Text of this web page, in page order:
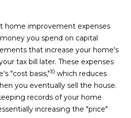
home improvement expenses
you spend on capital
that increase your home's
tax bill later. These expenses
"cost basis,"10 which reduces
you eventually sell the house.
records of your home
increasing the "price"
S
S
1
4
4
1
s